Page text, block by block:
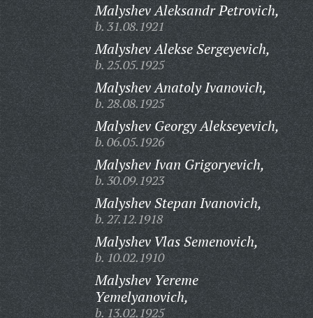
Malyshev Aleksandr Petrovich,
b. 31.08.1921
Malyshev Alekse Sergeyevich,
b. 25.05.1925
Malyshev Anatoly Ivanovich,
b. 28.08.1925
Malyshev Georgy Alekseyevich,
b. 06.05.1926
Malyshev Ivan Grigoryevich,
b. 30.09.1923
Malyshev Stepan Ivanovich,
b. 27.12.1918
Malyshev Vlas Semenovich,
b. 10.02.1910
Malyshev Yereme
Yemelyanovich,
b. 13.02.1925